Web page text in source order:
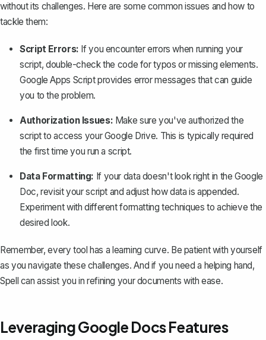
without its challenges. Here are some common issues and how to
tackle them:
Script Errors: If you encounter errors when running your
script, double-check the code for typos or missing elements.
Google Apps Script provides error messages that can guide
you to the problem.
Authorization Issues: Make sure you've authorized the
script to access your Google Drive. This is typically required
the first time you run a script.
Data Formatting: If your data doesn't look right in the Google
Doc, revisit your script and adjust how data is appended.
Experiment with different formatting techniques to achieve the
desired look.
Remember, every tool has a learning curve. Be patient with yourself
as you navigate these challenges. And if you need a helping hand,
Spell can assist you in refining your documents with ease.
Leveraging Google Docs Features